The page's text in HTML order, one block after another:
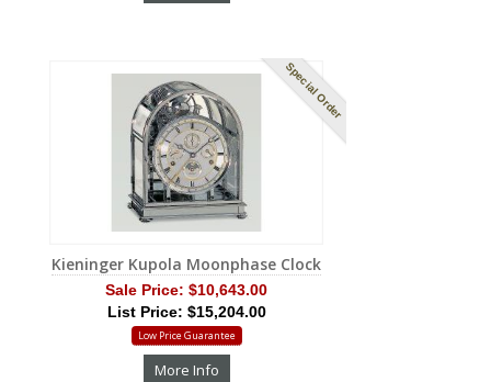
Special Order
Kieninger Kupola Moonphase Clock
Sale Price: $10,643.00
List Price: $15,204.00
Low Price Guarantee
More Info